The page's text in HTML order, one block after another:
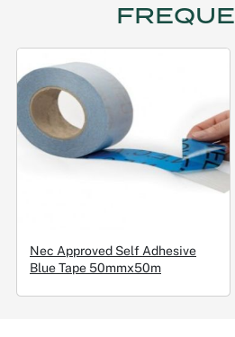
Nec Approved Self Adhesive
Blue Tape 50mmx50m